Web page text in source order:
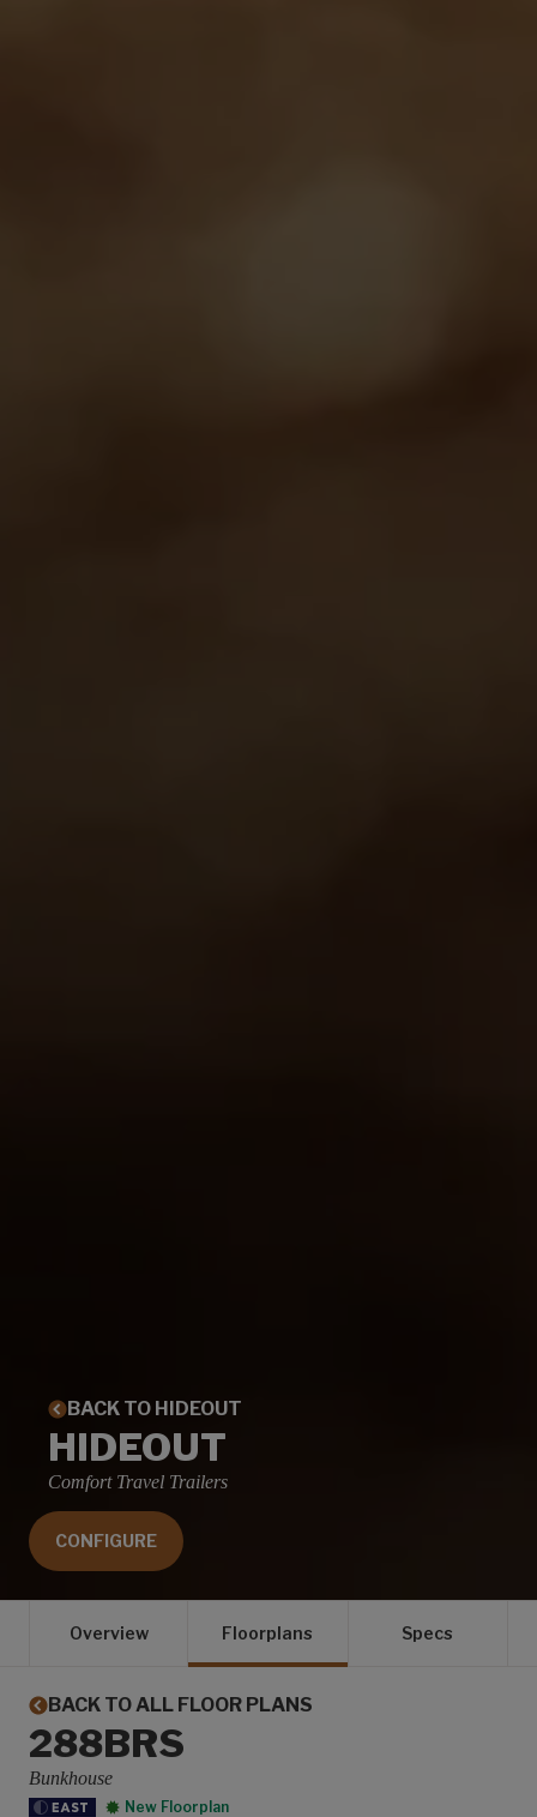
BACK TO HIDEOUT
HIDEOUT
Comfort Travel Trailers
CONFIGURE
Overview Floorplans Specs
BACK TO ALL FLOOR PLANS
288BRS
Bunkhouse
New Floorplan